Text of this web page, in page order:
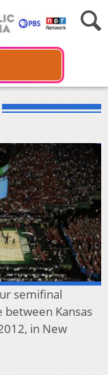
semifinal
Kansas
in New